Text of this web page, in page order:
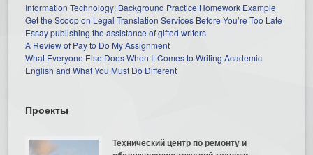
Information Technology: Background Practice Homework Example
Get the Scoop on Legal Translation Services Before You’re Too Late
Essay publishing the assistance of gifted writers
A Review of Pay to Do My Assignment
What Everyone Else Does When It Comes to Writing Academic
English and What You Must Do Different
Проекты
Технический центр по ремонту и